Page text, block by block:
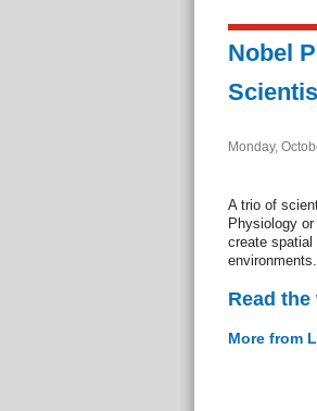
Nobel
Monday,
A trio of
Physiology
create spatial
environments.
Read
More from